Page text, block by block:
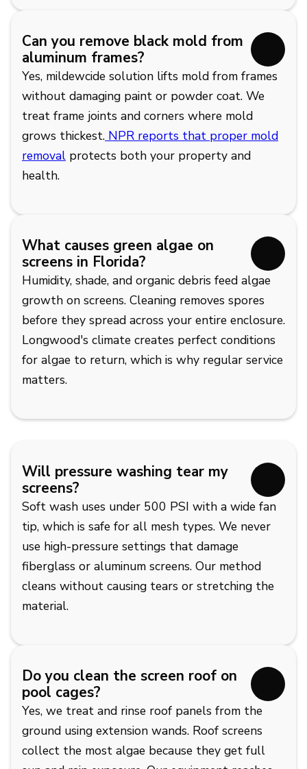
Can you remove black mold from
aluminum frames?
Yes, mildewcide solution lifts mold from frames
without damaging paint or powder coat. We
treat frame joints and corners where mold
grows thickest. NPR reports that proper mold
removal protects both your property and
health.
What causes green algae on
screens in Florida?
Humidity, shade, and organic debris feed algae
growth on screens. Cleaning removes spores
before they spread across your entire enclosure.
Longwood's climate creates perfect conditions
for algae to return, which is why regular service
matters.
Will pressure washing tear my
screens?
Soft wash uses under 500 PSI with a wide fan
tip, which is safe for all mesh types. We never
use high-pressure settings that damage
fiberglass or aluminum screens. Our method
cleans without causing tears or stretching the
material.
Do you clean the screen roof on
pool cages?
Yes, we treat and rinse roof panels from the
ground using extension wands. Roof screens
collect the most algae because they get full